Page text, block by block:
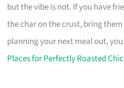
but the vibe is not. If you have
the char on the crust, bring them
planning your next meal out,
Places for Perfectly Roasted